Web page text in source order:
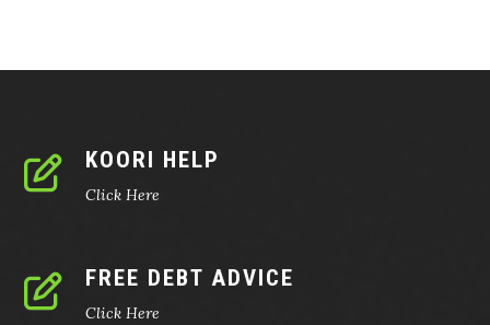
KOORI HELP
Click Here
FREE DEBT ADVICE
Click Here